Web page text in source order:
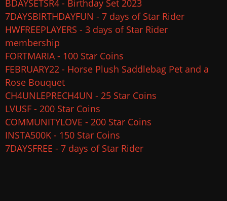
BDAYSETSR4 - Birthday Set 2023
7DAYSBIRTHDAYFUN - 7 days of Star Rider
HWFREEPLAYERS - 3 days of Star Rider
membership
FORTMARIA - 100 Star Coins
FEBRUARY22 - Horse Plush Saddlebag Pet and a
Rose Bouquet
CH4UNLEPRECH4UN - 25 Star Coins
LVUSF - 200 Star Coins
COMMUNITYLOVE - 200 Star Coins
INSTA500K - 150 Star Coins
7DAYSFREE - 7 days of Star Rider